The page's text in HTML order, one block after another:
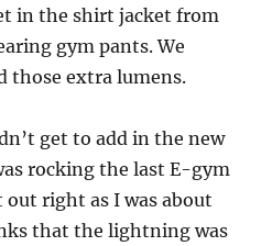
in the shirt jacket from
gym pants. We
those extra lumens.
get to add in the new
rocking the last E-gym
out right as I was about
that the lightning was